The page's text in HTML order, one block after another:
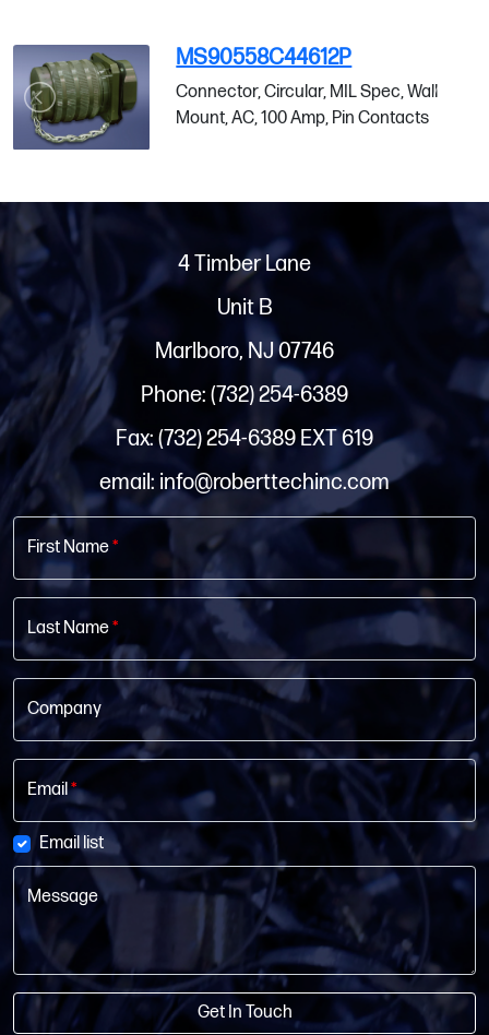
MS90558C44612P
Connector, Circular, MIL Spec, Wall
Mount, AC, 100 Amp, Pin Contacts
4 Timber Lane
Unit B
Marlboro, NJ 07746
Phone: (732) 254-6389
Fax: (732) 254-6389 EXT 619
email: info@roberttechinc.com
First Name*
Last Name*
Company
Email*
Email list
Message
Get In Touch